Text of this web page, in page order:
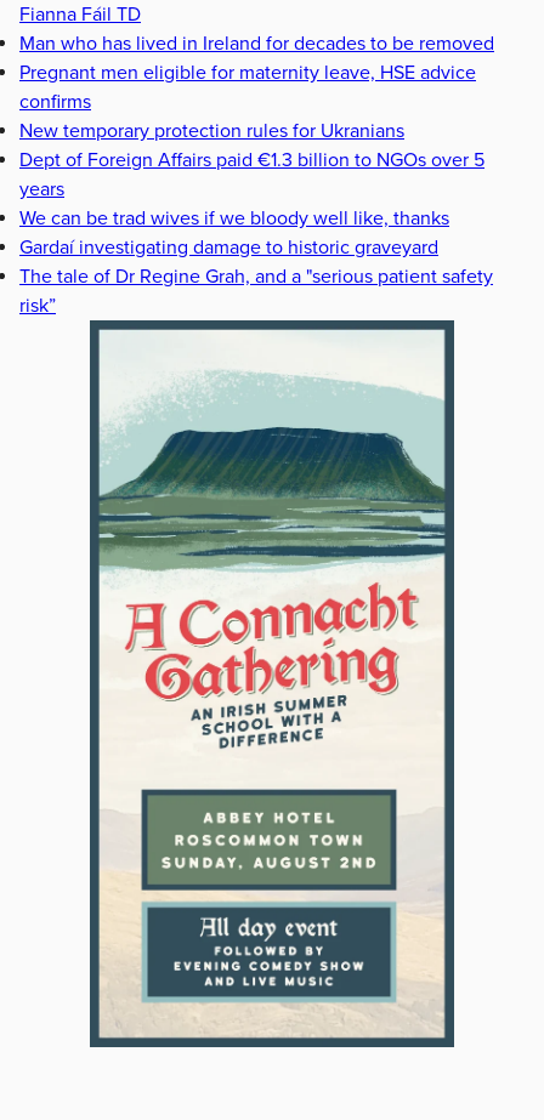
Fianna Fáil TD
Man who has lived in Ireland for decades to be removed
Pregnant men eligible for maternity leave, HSE advice
confirms
New temporary protection rules for Ukranians
Dept of Foreign Affairs paid €1.3 billion to NGOs over 5
years
We can be trad wives if we bloody well like, thanks
Gardaí investigating damage to historic graveyard
The tale of Dr Regine Grah, and a "serious patient safety
risk”